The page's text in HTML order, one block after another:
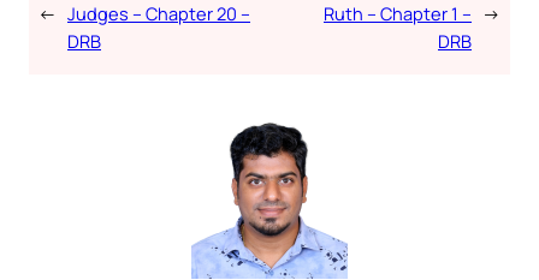
← Judges – Chapter 20 –
DRB
Ruth – Chapter 1 –
DRB
→